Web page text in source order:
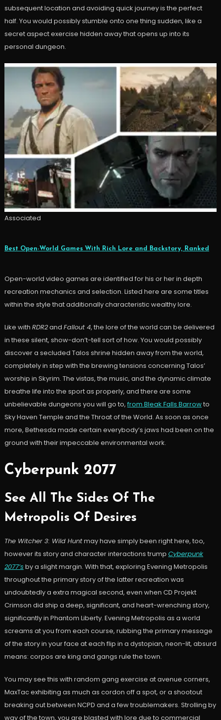
subsequent location and avoiding quick journey is the perfect
half. You would possibly stumble onto one thing sudden, like a
secret aspect exercise hidden away that opens up into its
personal dungeon.
Associated
Best Open-World Games With Rich Lore and Backstory, Ranked
Open-world video games are identified for his or her in depth
recreation mechanics and selection. Listed here are some titles
within the style that additionally characteristic wealthy lore.
Like with RDR2and Fallout 4, the lore of the world can be delivered
in these silent, show-don’t-tell sort of how. You would possibly
discover a secluded Talos shrine hidden away from the world,
completely in step with the brewing tensions concerning Talos’
worship in Skyrim. The vistas, the music, and the dynamic climate
breathe life into the sport as properly, and there are some
unbelievable dungeons you will go to, from Bleak Falls Barrowto
Sky Haven Temple and the Throat of the World. As soon as once
more, Bethesda made certain everybody’s jaws had been on the
ground with their impeccable environmental work.
Cyberpunk 2077
See All The Sides Of The
Metropolis Of Desires
The Witcher 3: Wild Huntmay have simply been right here, too,
however its story and character interactions trump Cyberpunk
2077’s by a slight margin. With that, exploring Evening Metropolis
throughout the primary story of the latter recreation was
undoubtedly a extra magical second, even when CD Projekt
Crimson did ship a deep, significant, and heart-wrenching story,
significantly in Phantom Liberty. Evening Metropolis as a world
screams at you from each course, rubbing the primary message
of the story in your face at each flip in a dystopian, neon-lit, absurd
means: corpos are king and gangs rule the town.
You may see this with random gang exercise at avenue corners,
MaxTac exhibiting as much as cordon off a spot, or a shootout
breaking out between NCPD and a few troublemakers. Strolling by
way of the town, you are blasted with lore due to commercial